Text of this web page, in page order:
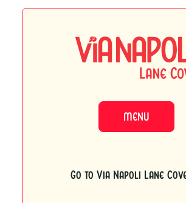
MENU
Go to Via Napoli Lane